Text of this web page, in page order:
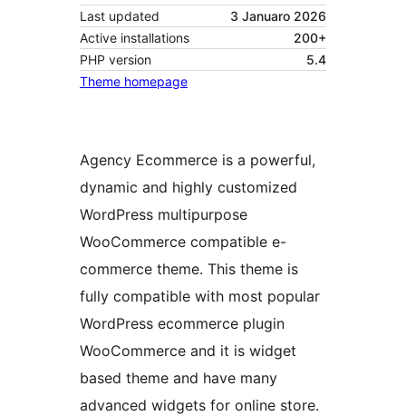
Last updated
3 Januaro 2026
Active installations
200+
PHP version
5.4
Theme homepage
Agency Ecommerce is a powerful,
dynamic and highly customized
WordPress multipurpose
WooCommerce compatible e-
commerce theme. This theme is
fully compatible with most popular
WordPress ecommerce plugin
WooCommerce and it is widget
based theme and have many
advanced widgets for online store.